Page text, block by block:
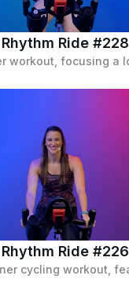
Ride #228
Ride #226